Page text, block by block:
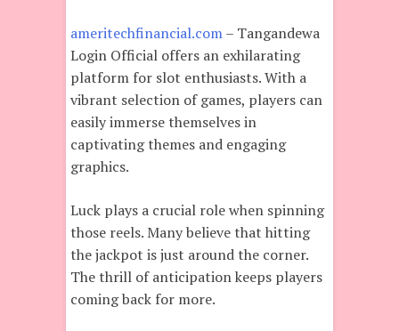
ameritechfinancial.com– Tangandewa
Login Official offers an exhilarating
platform for slot enthusiasts. With a
vibrant selection of games, players can
easily immerse themselves in
captivating themes and engaging
graphics.
Luck plays a crucial role when spinning
those reels. Many believe that hitting
the jackpot is just around the corner.
The thrill of anticipation keeps players
coming back for more.